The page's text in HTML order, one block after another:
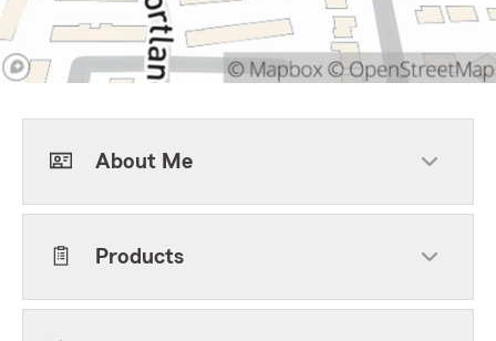
About Me
Products